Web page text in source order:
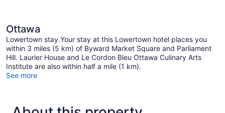
Ottawa
Lowertown stay.Your stay at this Lowertown hotel places you
within 3 miles (5 km) of Byward Market Square and Parliament
Hill. Laurier House and Le Cordon Bleu Ottawa Culinary Arts
Institute are also within half a mile (1 km).
See more